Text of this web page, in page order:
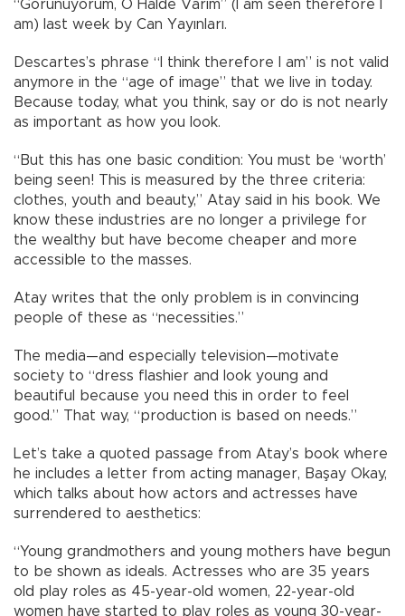
“Görünüyorum, O Halde Varım” (I am seen therefore I
am) last week by Can Yayınları.
Descartes’s phrase “I think therefore I am” is not valid
anymore in the “age of image” that we live in today.
Because today, what you think, say or do is not nearly
as important as how you look.
“But this has one basic condition: You must be ‘worth’
being seen! This is measured by the three criteria:
clothes, youth and beauty,” Atay said in his book. We
know these industries are no longer a privilege for
the wealthy but have become cheaper and more
accessible to the masses.
Atay writes that the only problem is in convincing
people of these as “necessities.”
The media—and especially television—motivate
society to “dress flashier and look young and
beautiful because you need this in order to feel
good.” That way, “production is based on needs.”
Let’s take a quoted passage from Atay’s book where
he includes a letter from acting manager, Başay Okay,
which talks about how actors and actresses have
surrendered to aesthetics:
“Young grandmothers and young mothers have begun
to be shown as ideals. Actresses who are 35 years
old play roles as 45-year-old women, 22-year-old
women have started to play roles as young 30-year-